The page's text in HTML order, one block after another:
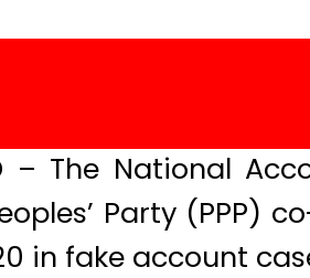
– The National
Party (PPP)
in fake account